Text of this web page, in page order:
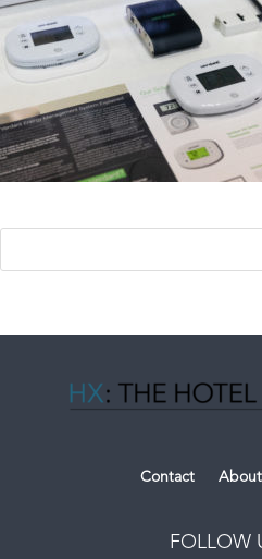
Contact About
FOLLOW